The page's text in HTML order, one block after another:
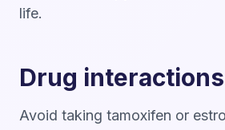
life.
Drug interactions
Avoid taking tamoxifen or